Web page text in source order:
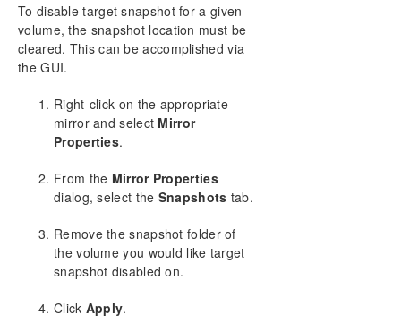
To disable target snapshot for a given
volume, the snapshot location must be
cleared. This can be accomplished via
the GUI.
Right-click on the appropriate
mirror and select Mirror
Properties.
From the Mirror Properties
dialog, select the Snapshots tab.
Remove the snapshot folder of
the volume you would like target
snapshot disabled on.
Click Apply.